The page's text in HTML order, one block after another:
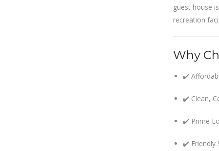
guest house
recreation
Why
✔️
✔️ Clean,
✔️ Prime
✔️ Friendly